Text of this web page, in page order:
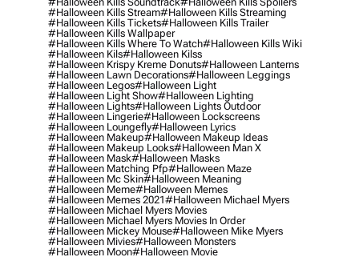
#halloween Kills Stream#halloween Kills Streaming
#halloween Kills Tickets#halloween Kills Trailer
#halloween Kills Wallpaper
#halloween Kills Where To Watch#halloween Kills Wiki
#halloween Kils#halloween Kilss
#halloween Krispy Kreme Donuts#halloween Lanterns
#halloween Lawn Decorations#halloween Leggings
#halloween Legos#halloween Light
#halloween Light Show#halloween Lighting
#halloween Lights#halloween Lights Outdoor
#halloween Lingerie#halloween Lockscreens
#halloween Loungefly#halloween Lyrics
#halloween Makeup#halloween Makeup Ideas
#halloween Makeup Looks#halloween Man X
#halloween Mask#halloween Masks
#halloween Matching Pfp#halloween Maze
#halloween Mc Skin#halloween Meaning
#halloween Meme#halloween Memes
#halloween Memes 2021#halloween Michael Myers
#halloween Michael Myers Movies
#halloween Michael Myers Movies In Order
#halloween Mickey Mouse#halloween Mike Myers
#halloween Mivies#halloween Monsters
#halloween Moon#halloween Movie